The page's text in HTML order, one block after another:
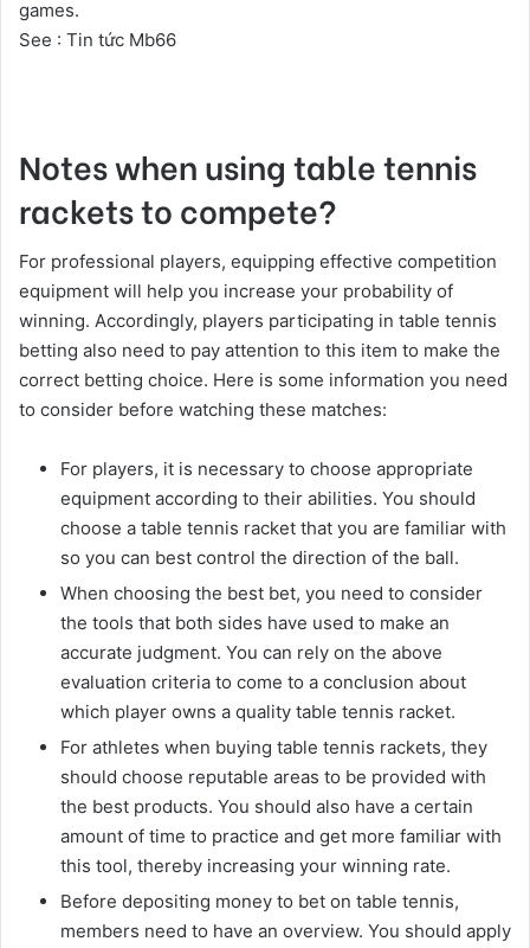
games.
See : Tin tức Mb66
Notes when using table tennis
rackets to compete?
For professional players, equipping effective competition
equipment will help you increase your probability of
winning. Accordingly, players participating in table tennis
betting also need to pay attention to this item to make the
correct betting choice. Here is some information you need
to consider before watching these matches:
For players, it is necessary to choose appropriate
equipment according to their abilities. You should
choose a table tennis racket that you are familiar with
so you can best control the direction of the ball.
When choosing the best bet, you need to consider
the tools that both sides have used to make an
accurate judgment. You can rely on the above
evaluation criteria to come to a conclusion about
which player owns a quality table tennis racket.
For athletes when buying table tennis rackets, they
should choose reputable areas to be provided with
the best products. You should also have a certain
amount of time to practice and get more familiar with
this tool, thereby increasing your winning rate.
Before depositing money to bet on table tennis,
members need to have an overview. You should apply